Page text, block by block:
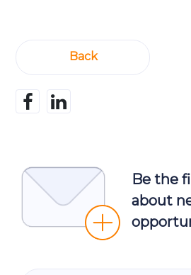
Back
Be the
about